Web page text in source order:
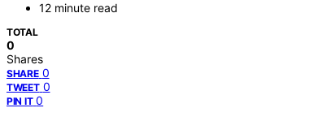
12 minute read
TOTAL
0
Shares
SHARE 0
TWEET 0
PIN IT 0